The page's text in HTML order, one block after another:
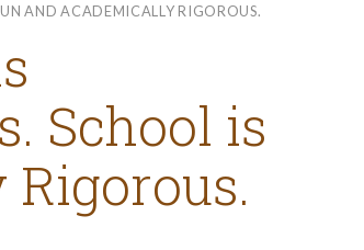
AND ACADEMICALLY RIGOROUS.
School is